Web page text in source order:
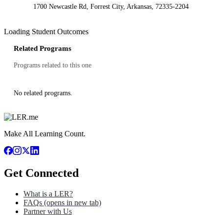
1700 Newcastle Rd, Forrest City, Arkansas, 72335-2204
Loading Student Outcomes
Related Programs
Programs related to this one
No related programs.
Make All Learning Count.
Get Connected
What is a LER?
FAQs (opens in new tab)
Partner with Us